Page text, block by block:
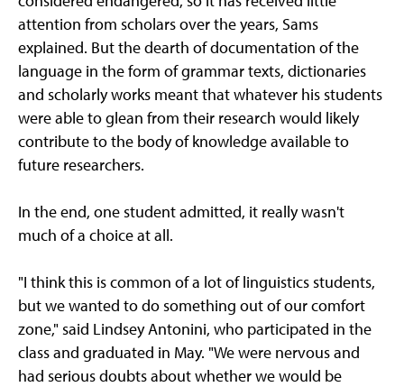
attention from scholars over the years, Sams
explained. But the dearth of documentation of the
language in the form of grammar texts, dictionaries
and scholarly works meant that whatever his students
were able to glean from their research would likely
contribute to the body of knowledge available to
future researchers.
In the end, one student admitted, it really wasn't
much of a choice at all.
"I think this is common of a lot of linguistics students,
but we wanted to do something out of our comfort
zone," said Lindsey Antonini, who participated in the
class and graduated in May. "We were nervous and
had serious doubts about whether we would be